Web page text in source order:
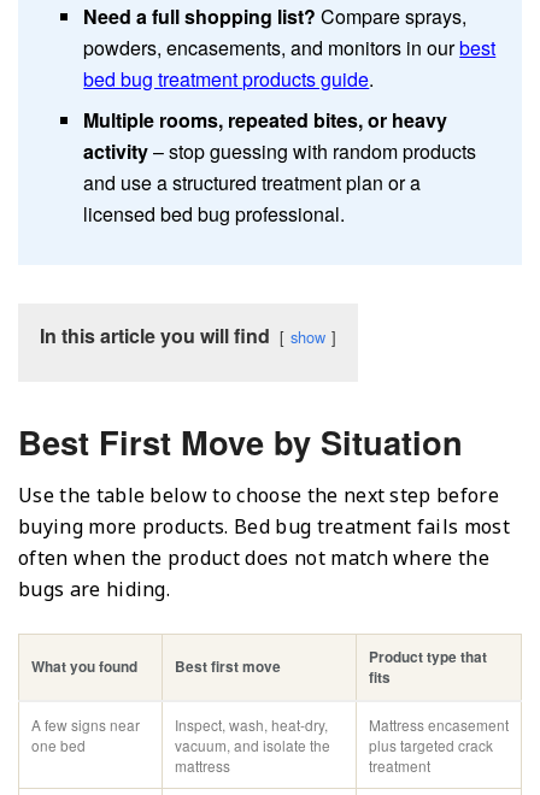
Need a full shopping list? Compare sprays,
powders, encasements, and monitors in ourbest
bed bug treatment products guide.
Multiple rooms, repeated bites, or heavy
activity– stop guessing with random products
and use a structured treatment plan or a
licensed bed bug professional.
In this article you will find show
Best First Move by Situation
Use the table below to choose the next step before
buying more products. Bed bug treatment fails most
often when the product does not match where the
bugs are hiding.
What you found Best first move
Product type that
fits
A few signs near
one bed
Inspect, wash, heat-dry,
vacuum, and isolate the
mattress
Mattress encasement
plus targeted crack
treatment